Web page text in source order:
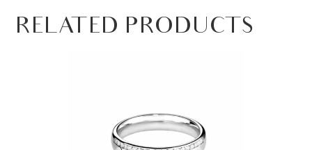
RELATED PRODUCTS